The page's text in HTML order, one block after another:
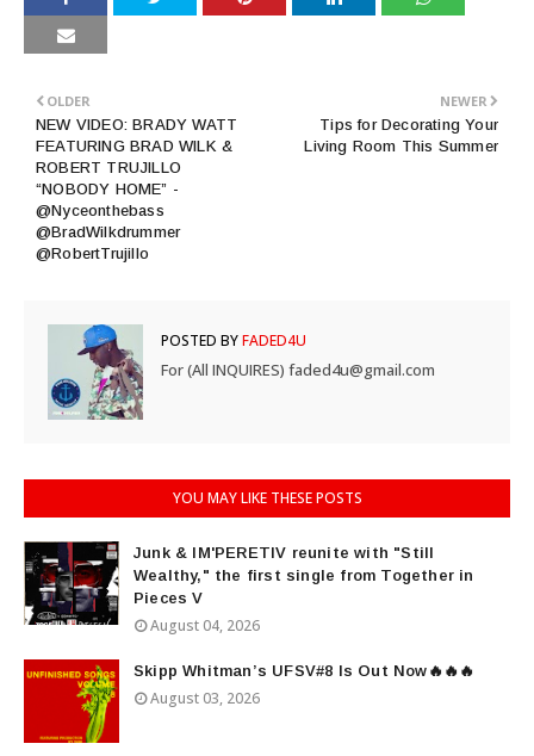
NEWER
Tips for Decorating Your
Living Room This Summer
OLDER
NEW VIDEO: BRADY WATT
FEATURING BRAD WILK &
ROBERT TRUJILLO
“NOBODY HOME” -
@Nyceonthebass
@BradWilkdrummer
@RobertTrujillo
POSTED BYFADED4U
For (All INQUIRES) faded4u@gmail.com
YOU MAY LIKE THESE POSTS
Junk & IM'PERETIV reunite with "Still
Wealthy," the first single from Together in
Pieces V
August 04, 2026
Skipp Whitman’s UFSV#8 Is Out Now🔥🔥🔥
August 03, 2026